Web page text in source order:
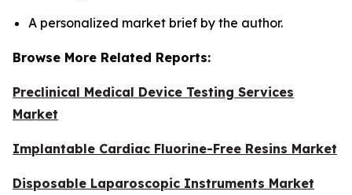
A personalized market brief by the author.
Browse More Related Reports:
Preclinical Medical Device Testing Services
Market
Implantable Cardiac Fluorine-Free Resins Market
Disposable Laparoscopic Instruments Market